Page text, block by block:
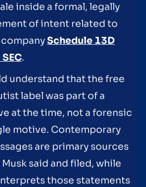
inside a formal, legally
of intent related to
Schedule 13D
.
understand that the free
label was part of a
at the time, not a forensic
motive. Contemporary
are primary sources
said and filed, while
those statements